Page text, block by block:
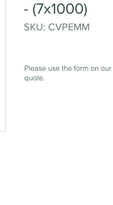
- (7x1000)
SKU: CVPEMM
Please use the form on our
quote.